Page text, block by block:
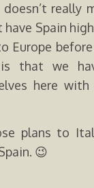
really
have Spain
Europe
that we
here
plans to
😉